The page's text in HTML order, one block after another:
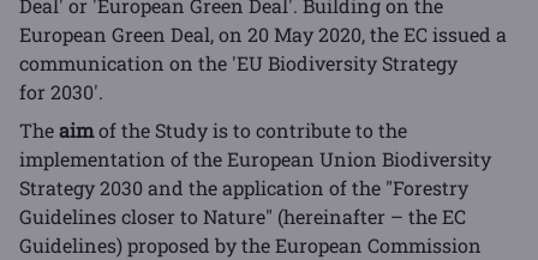
Deal' or 'European Green Deal'. Building on the
European Green Deal, on 20 May 2020, the EC issued a
communication on the 'EU Biodiversity Strategy
for 2030'.
Theaimof the Study is to contribute to the
implementation of the European Union Biodiversity
Strategy 2030 and the application of the "Forestry
Guidelines closer to Nature" (hereinafter – the EC
Guidelines) proposed by the European Commission